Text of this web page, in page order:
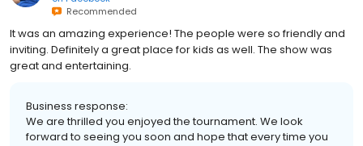
Recommended
It was an amazing experience! The people were so friendly and
inviting. Definitely a great place for kids as well. The show was
great and entertaining.
Business response:
We are thrilled you enjoyed the tournament. We look
forward to seeing you soon and hope that every time you